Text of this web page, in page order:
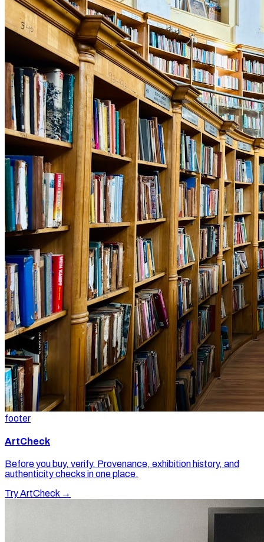
footer
ArtCheck
Before you buy, verify. Provenance, exhibition history, and
authenticity checks in one place.
Try ArtCheck →